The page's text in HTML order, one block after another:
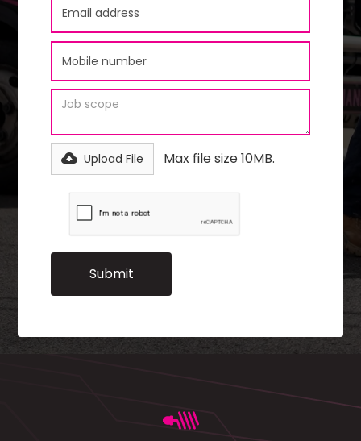
Upload File Max file size 10MB.